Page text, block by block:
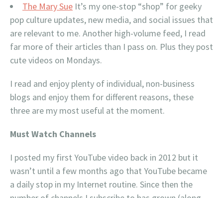
The Mary Sue It’s my one-stop “shop” for geeky
pop culture updates, new media, and social issues that
are relevant to me. Another high-volume feed, I read
far more of their articles than I pass on. Plus they post
cute videos on Mondays.
I read and enjoy plenty of individual, non-business
blogs and enjoy them for different reasons, these
three are my most useful at the moment.
Must Watch Channels
I posted my first YouTube video back in 2012 but it
wasn’t until a few months ago that YouTube became
a daily stop in my Internet routine. Since then the